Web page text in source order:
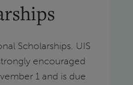
Scholarships. UIS
encouraged
1 and is due